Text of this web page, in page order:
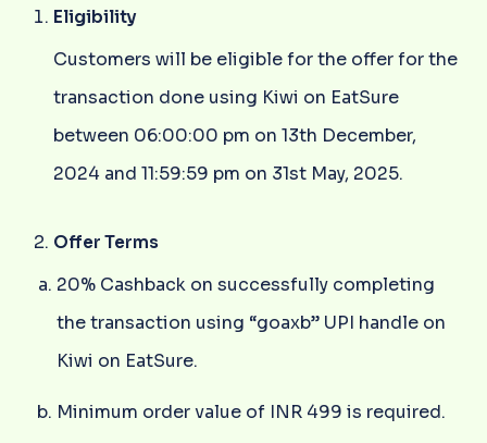
Eligibility
Customers will be eligible for the offer for the
transaction done using Kiwi on EatSure
between 06:00:00 pm on 13th December,
2024 and 11:59:59 pm on 31st May, 2025.
Offer Terms
20% Cashback on successfully completing
the transaction using “goaxb” UPI handle on
Kiwi on EatSure.
Minimum order value of INR 499 is required.